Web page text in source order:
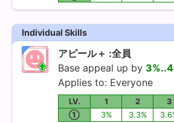
Individual Skills
アピール＋ :全員
Base appeal up by
Applies to: Everyone
LV. 1 2 3
①
3% 3.3%